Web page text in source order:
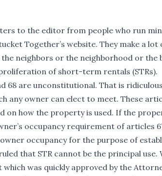
to the editor from people who run
Together’s website. They make a
neighbors or the neighborhood or the
of short-term rentals (STRs).
68 are unconstitutional. That is
any owner can elect to meet. These
on how the property is used. If the
occupancy requirement of articles
occupancy for the purpose of
that STR cannot be the principal use.
was quickly approved by the